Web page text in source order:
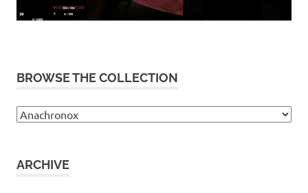
BROWSE THE COLLECTION
Browse
ARCHIVE